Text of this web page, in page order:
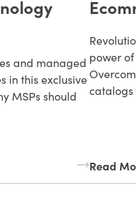
and managed
in this exclusive
MSPs should
power
catalogs
Read